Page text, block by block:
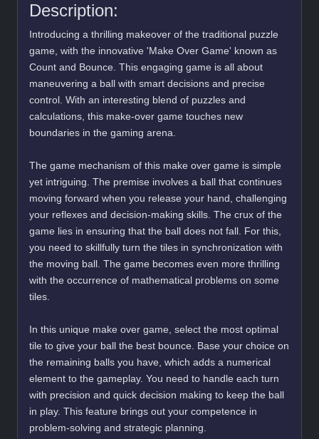
Description:
Introducing a thrilling makeover of the traditional puzzle
game, with the innovative 'Make Over Game' known as
Count and Bounce. This engaging game is all about
maneuvering a ball with smart decisions and precise
control. With an interesting blend of puzzles and
calculations, this make-over game touches new
boundaries in the gaming arena.
The game mechanism of this make over game is simple
yet intriguing. The premise involves a ball that continues
moving forward when you release your hand, challenging
your reflexes and decision-making skills. The crux of the
game lies in ensuring that the ball does not fall. For this,
you need to skillfully turn the tiles in synchronization with
the moving ball. The game becomes even more thrilling
with the occurrence of mathematical problems on some
tiles.
In this unique make over game, select the most optimal
tile to give your ball the best bounce. Base your choice on
the remaining balls you have, which adds a numerical
element to the gameplay. You need to handle each turn
with precision and quick decision making to keep the ball
in play. This feature brings out your competence in
problem-solving and strategic planning.